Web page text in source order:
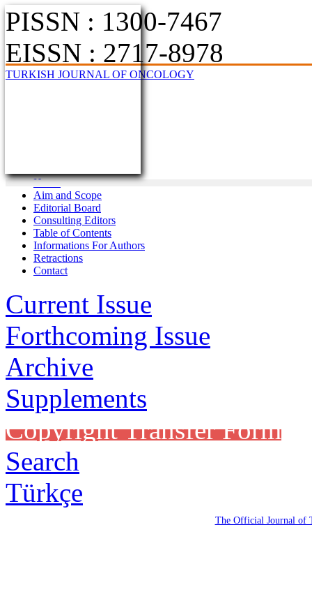
PISSN : 1300-7467
EISSN : 2717-8978
TURKISH JOURNAL OF ONCOLOGY
Home
Aim and Scope
Editorial Board
Consulting Editors
Table of Contents
Informations For Authors
Retractions
Contact
Current Issue
Forthcoming Issue
Archive
Supplements
Copyright Transfer Form
Search
Türkçe
The Official Journal of